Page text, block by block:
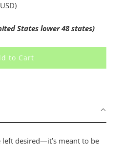
)
States lower 48 states)
to Cart
left desired—it’s meant to be